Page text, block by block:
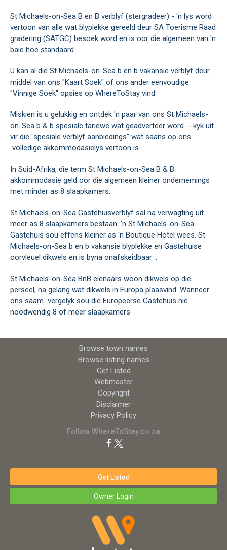
St Michaels-on-Sea B en B verblyf (stergradeer) - 'n lys word
vertoon van alle wat blyplekke gereeld deur SA Toerisme Raad
gradering (SATGC) besoek word en is oor die algemeen van 'n
baie hoë standaard
U kan al die St Michaels-on-Sea b en b vakansie verblyf deur
middel van ons "Kaart Soek" of ons ander eenvoudige
"Vinnige Soek" opsies op WhereToStay vind
Miskien is u gelukkig en ontdek 'n paar van ons St Michaels-
on-Sea b & b spesiale tariewe wat geadverteer word - kyk uit
vir die "spesiale verblyf aanbiedings" wat saans op ons
volledige akkommodasielys vertoon is.
In Suid-Afrika, die term St Michaels-on-Sea B & B
akkommodasie geld oor die algemeen kleiner ondernemings
met minder as 8 slaapkamers.
St Michaels-on-Sea Gastehuisverblyf sal na verwagting uit
meer as 8 slaapkamers bestaan. 'n St Michaels-on-Sea
Gastehuis sou effens kleiner as 'n Boutique Hotel wees. St
Michaels-on-Sea b en b vakansie blyplekke en Gastehuise
oorvleuel dikwels en is byna onafskeidbaar ..
St Michaels-on-Sea BnB eienaars woon dikwels op die
perseel, na gelang wat dikwels in Europa plaasvind. Wanneer
ons saam vergelyk sou die Europeërse Gastehuis nie
noodwendig 8 of meer slaapkamers
Browse town names
Browse listing names
Get Listed
Webmaster
Copyright
Disclaimer
Privacy Policy
Follow WhereToStay.co.za
Get Listed
Owner Login